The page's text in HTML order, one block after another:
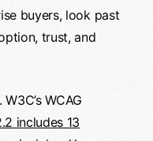
buyers, look past
trust, and
WCAG
includes 13